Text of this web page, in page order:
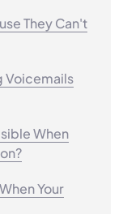
They Can't
Voicemails
When
Your